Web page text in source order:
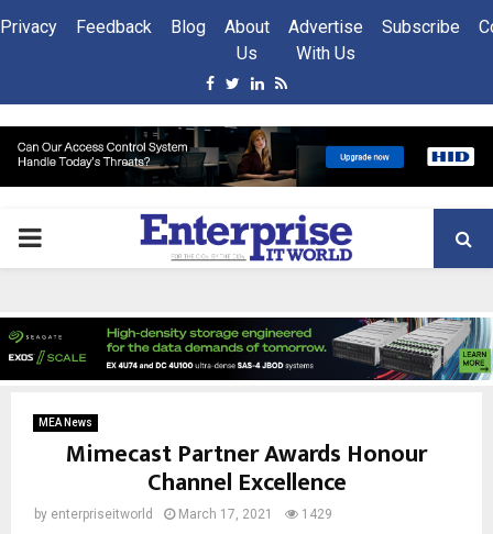
Privacy Feedback Blog
About
Us
Advertise
With Us
Subscribe
Facebook
Twitter
Linkedin
Rss
PRIMARY
MEA News
Mimecast Partner Awards Honour
Channel Excellence
by enterpriseitworld March 17, 2021 1429